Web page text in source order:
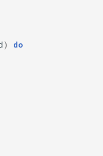
opcodes
Devices
)
do